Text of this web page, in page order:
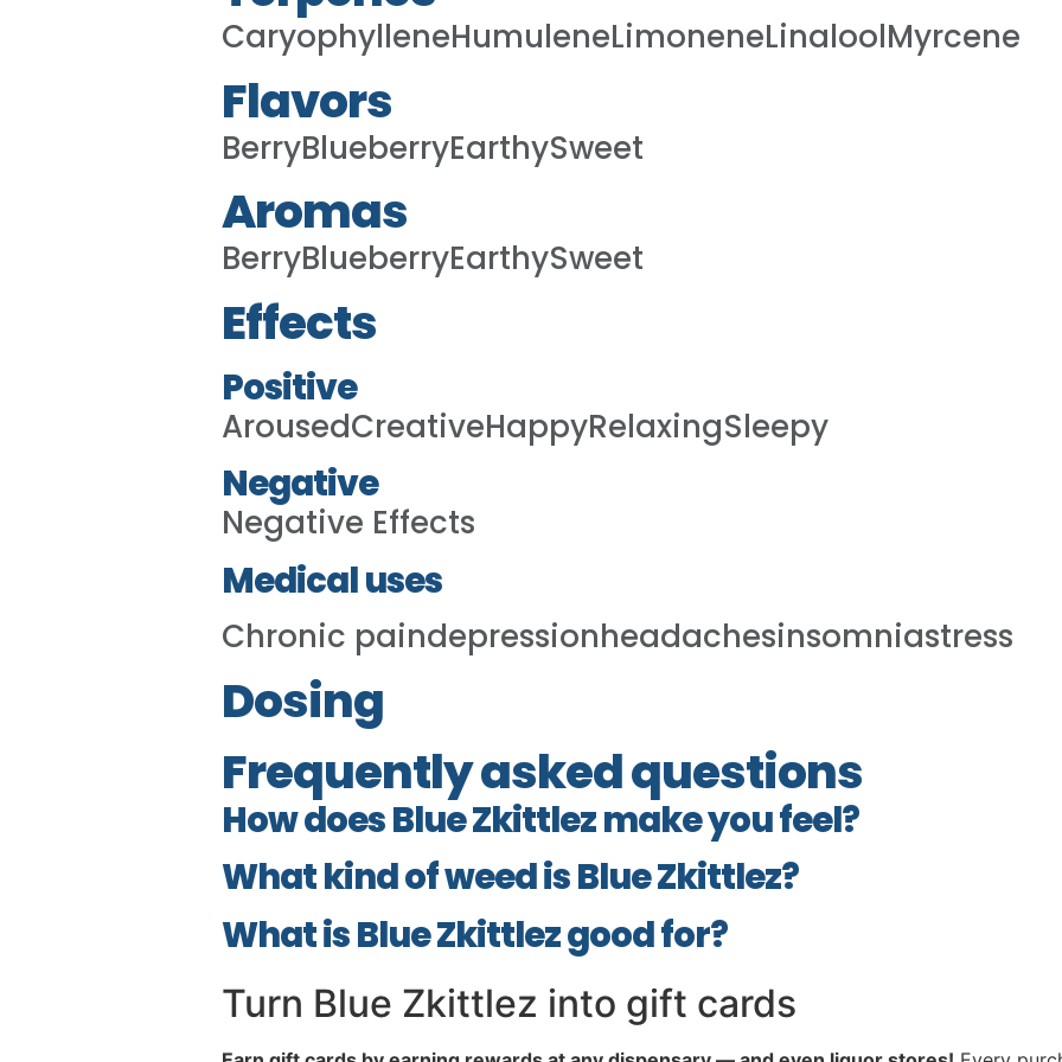
CaryophylleneHumuleneLimoneneLinaloolMyrcene
Flavors
BerryBlueberryEarthySweet
Aromas
BerryBlueberryEarthySweet
Effects
Positive
ArousedCreativeHappyRelaxingSleepy
Negative
Negative Effects
Medical uses
Chronic paindepressionheadachesinsomniastress
Dosing
Frequently asked questions
How does Blue Zkittlez make you feel?
What kind of weed is Blue Zkittlez?
What is Blue Zkittlez good for?
Turn Blue Zkittlez into gift cards